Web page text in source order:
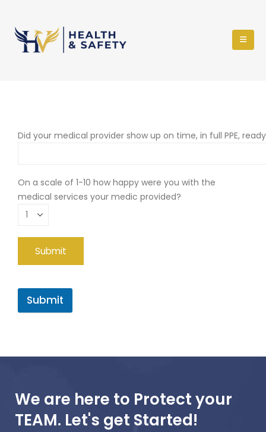
Did your medical provider show up on time, in full PPE,
On a scale of 1-10 how happy were you with the
medical services your medic provided?
Submit
We are here to Protect your
TEAM. Let's get Started!